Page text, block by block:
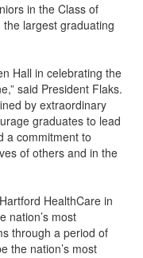
in the Class of
largest graduating
Hall in celebrating the
said President Flaks.
by extraordinary
graduates to lead
a commitment to
of others and in the
HealthCare in
nation’s most
through a period of
the nation’s most